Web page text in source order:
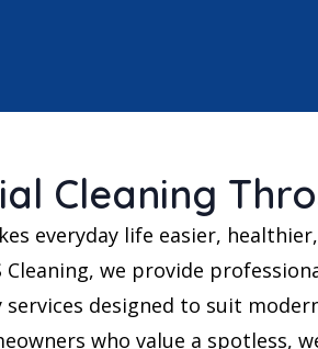
Cleaning
everyday life easier,
Cleaning, we provide
services designed to suit
who value a spotless,